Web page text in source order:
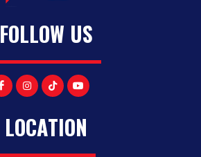
FOLLOW US
LOCATION